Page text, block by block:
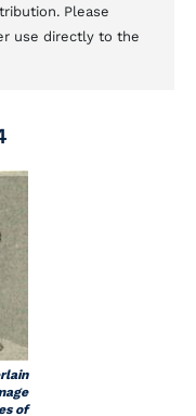
Please
use directly to the
of